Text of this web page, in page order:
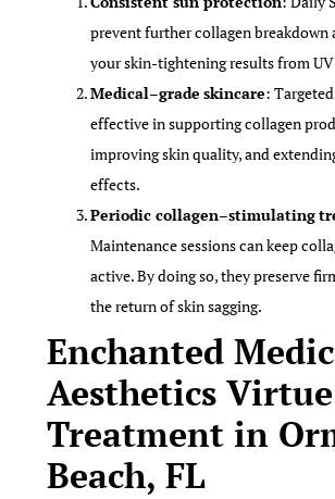
prevent further collagen breakdown
your skin-tightening results from UV
Medical–grade skincare:
effective in supporting collagen
improving skin quality, and
effects.
Periodic collagen–stimulating
Maintenance sessions can keep
active. By doing so, they preserve
the return of skin sagging.
Enchanted
Aesthetics
Treatment in
Beach, FL